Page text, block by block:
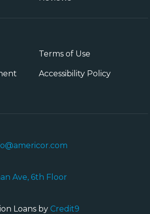
Terms of Use
Accessibility Policy
Ave, 6th Floor
Loans by Credit9